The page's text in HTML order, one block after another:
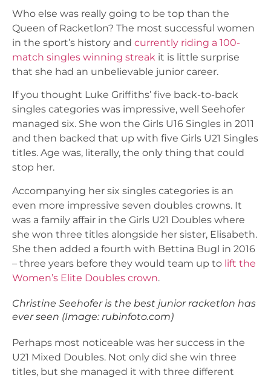
Who else was really going to be top than the
Queen of Racketlon? The most successful women
in the sport’s history and currently riding a 100-
match singles winning streak it is little surprise
that she had an unbelievable junior career.
If you thought Luke Griffiths’ five back-to-back
singles categories was impressive, well Seehofer
managed six. She won the Girls U16 Singles in 2011
and then backed that up with five Girls U21 Singles
titles. Age was, literally, the only thing that could
stop her.
Accompanying her six singles categories is an
even more impressive seven doubles crowns. It
was a family affair in the Girls U21 Doubles where
she won three titles alongside her sister, Elisabeth.
She then added a fourth with Bettina Bugl in 2016
– three years before they would team up to lift the
Women’s Elite Doubles crown.
Christine Seehofer is the best junior racketlon has
ever seen (Image: rubinfoto.com)
Perhaps most noticeable was her success in the
U21 Mixed Doubles. Not only did she win three
titles, but she managed it with three different